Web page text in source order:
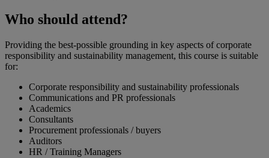
Who should attend?
Providing the best-possible grounding in key aspects of corporate
responsibility and sustainability management, this course is suitable
for:
Corporate responsibility and sustainability professionals
Communications and PR professionals
Academics
Consultants
Procurement professionals / buyers
Auditors
HR / Training Managers